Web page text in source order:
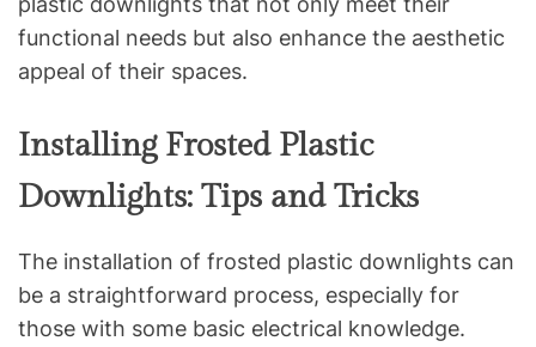
functional needs but also enhance the aesthetic
appeal of their spaces.
Installing Frosted Plastic
Downlights: Tips and Tricks
The installation of frosted plastic downlights can
be a straightforward process, especially for
those with some basic electrical knowledge.